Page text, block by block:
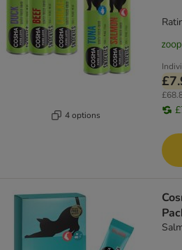
4 options